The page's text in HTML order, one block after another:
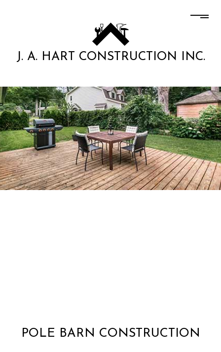
J. A. HART CONSTRUCTION INC.
POLE BARN CONSTRUCTION